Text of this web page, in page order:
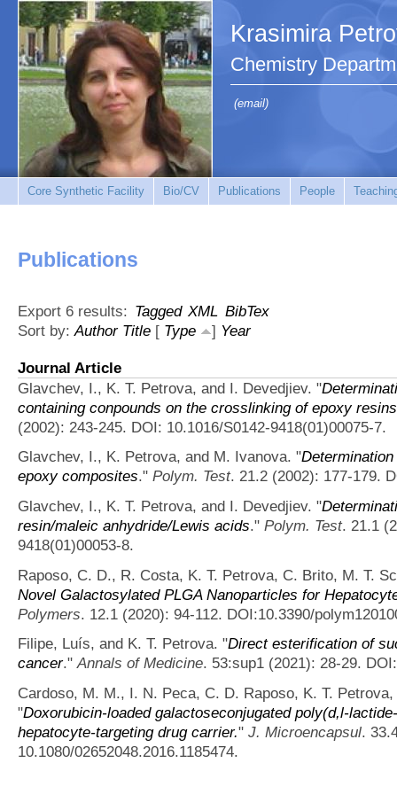
Krasimira
Chemistry
(email)
Core Synthetic Facility Bio/CV Publications People
Publications
Export 6 results: Tagged XML BibTex
Sort by:Author Title [ Type ] Year
Journal Article
Glavchev, I., K. T. Petrova, and I. Devedjiev. "
containing conpounds on the crosslinking of epoxy
(2002): 243-245. DOI: 10.1016/S0142-9418(01)00075-7.
Glavchev, I., K. Petrova, and M. Ivanova. "
epoxy composites." Polym. Test. 21.2 (2002): 177-179.
Glavchev, I., K. T. Petrova, and I. Devedjiev. "
resin/maleic anhydride/Lewis acids." Polym. Test. 21.1
9418(01)00053-8.
Raposo, C. D., R. Costa, K. T. Petrova, C. Brito, M. T.
Novel Galactosylated PLGA Nanoparticles for
Polymers. 12.1 (2020): 94-112. DOI:10.3390/
Filipe, Luís, and K. T. Petrova. "Direct esterification of
cancer."Annals of Medicine. 53:sup1 (2021): 28-29.
Cardoso, M. M., I. N. Peca, C. D. Raposo, K. T.
"Doxorubicin-loaded galactoseconjugated poly(d,l-
hepatocyte-targeting drug carrier." J. Microencapsul.
10.1080/02652048.2016.1185474.